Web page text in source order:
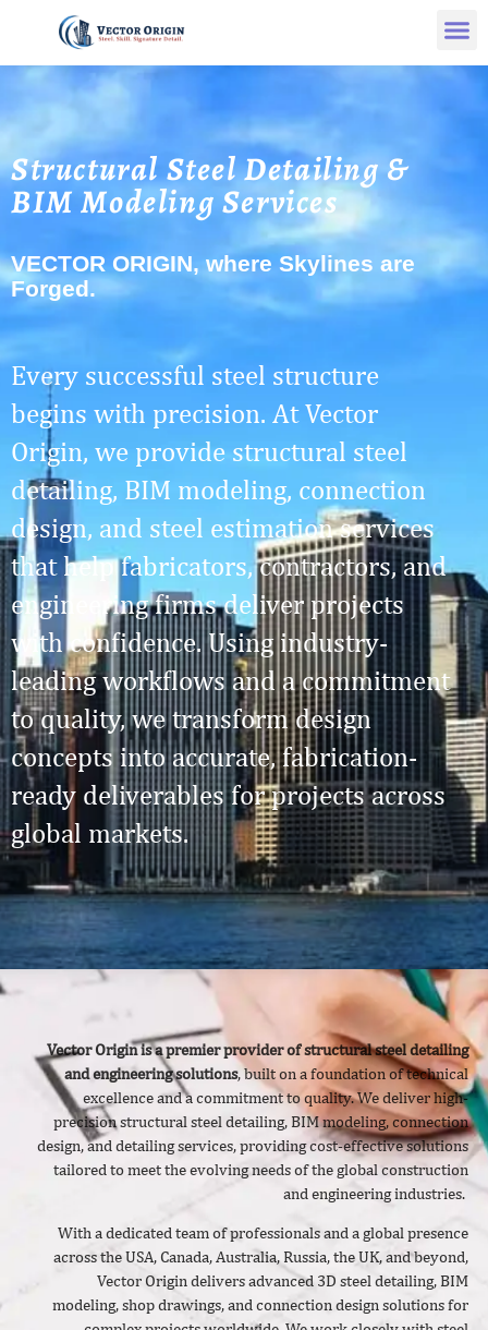
Structural Steel Detailing &
BIM Modeling Services
VECTOR ORIGIN, where Skylines are
Forged.
Every successful steel structure
begins with precision. At Vector
Origin, we provide structural steel
detailing, BIM modeling, connection
design, and steel estimation services
that help fabricators, contractors, and
engineering firms deliver projects
with confidence. Using industry-
leading workflows and a commitment
to quality, we transform design
concepts into accurate, fabrication-
ready deliverables for projects across
global markets.
Vector Origin is a premier provider of structural steel detailing
and engineering solutions, built on a foundation of technical
excellence and a commitment to quality. We deliverhigh-
precision structural steel detailing, BIM modeling, connection
design, and detailing services, providing cost-effective solutions
tailored to meet the evolving needs of the global construction
and engineering industries.
With a dedicated team of professionals and a global presence
across the USA, Canada, Australia, Russia, the UK, and beyond,
Vector Origin delivers advanced 3D steel detailing, BIM
modeling, shop drawings, and connection design solutions for